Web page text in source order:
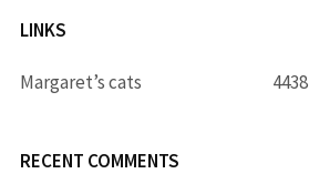
LINKS
Margaret’s cats 4438
RECENT COMMENTS